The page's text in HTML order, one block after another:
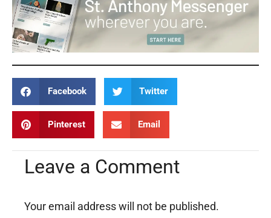
Facebook Twitter
Pinterest Email
Leave a Comment
Your email address will not be published.